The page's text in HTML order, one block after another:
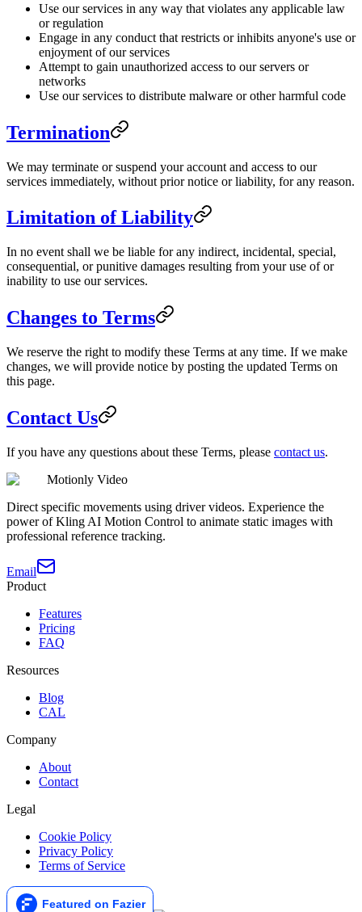
Use our services in any way that violates any applicable law
or regulation
Engage in any conduct that restricts or inhibits anyone's use or
enjoyment of our services
Attempt to gain unauthorized access to our servers or
networks
Use our services to distribute malware or other harmful code
Termination
We may terminate or suspend your account and access to our
services immediately, without prior notice or liability, for any reason.
Limitation of Liability
In no event shall we be liable for any indirect, incidental, special,
consequential, or punitive damages resulting from your use of or
inability to use our services.
Changes to Terms
We reserve the right to modify these Terms at any time. If we make
changes, we will provide notice by posting the updated Terms on
this page.
Contact Us
If you have any questions about these Terms, please contact us.
Motionly Video
Direct specific movements using driver videos. Experience the
power of Kling AI Motion Control to animate static images with
professional reference tracking.
Email
Product
Features
Pricing
FAQ
Resources
Blog
CAL
Company
About
Contact
Legal
Cookie Policy
Privacy Policy
Terms of Service